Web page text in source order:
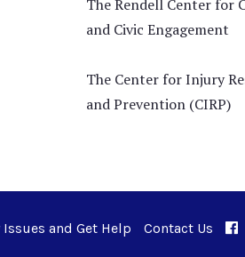
The Rendell Center for
and Civic Engagement
The Center for Injury
and Prevention (CIRP)
and Get Help Contact Us